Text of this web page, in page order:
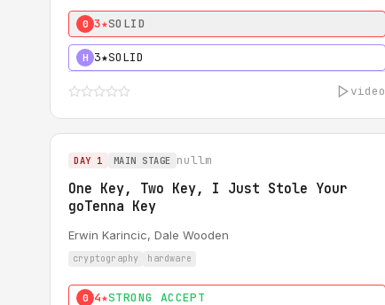
0 3★SOLID
H 3★SOLID
video
DAY 1 MAIN STAGE nullm
One Key, Two Key, I Just Stole Your
goTenna Key
Erwin Karincic, Dale Wooden
cryptography hardware
0 4★STRONG ACCEPT